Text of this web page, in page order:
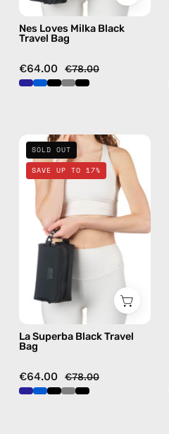
Nes Loves Milka Black
Travel Bag
€64.00 €78.00
La
Superba
Black
Travel
Bag
—
handmade
SOLD OUT
SAVE UP TO 17%
La Superba Black Travel
Bag
€64.00 €78.00